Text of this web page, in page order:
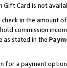
Card is not
check in the amount
commission
as stated in the
for a payment